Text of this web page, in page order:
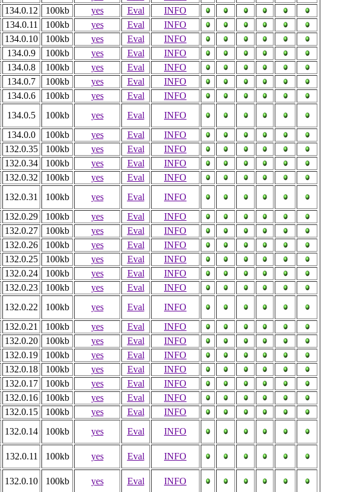
134.0.12 100kb yes Eval
INFO
134.0.11 100kb yes Eval
INFO
134.0.10 100kb yes Eval
INFO
134.0.9 100kb yes Eval
INFO
134.0.8 100kb yes Eval
INFO
134.0.7 100kb yes Eval
INFO
134.0.6 100kb yes Eval
INFO
134.0.5 100kb yes Eval
INFO
134.0.0 100kb yes Eval
INFO
132.0.35 100kb yes Eval
INFO
132.0.34 100kb yes Eval
INFO
132.0.32 100kb yes Eval
INFO
132.0.31 100kb yes Eval
INFO
132.0.29 100kb yes Eval
INFO
132.0.27 100kb yes Eval
INFO
132.0.26 100kb yes Eval
INFO
132.0.25 100kb yes Eval
INFO
132.0.24 100kb yes Eval
INFO
132.0.23 100kb yes Eval
INFO
132.0.22 100kb yes Eval
INFO
132.0.21 100kb yes Eval
INFO
132.0.20 100kb yes Eval
INFO
132.0.19 100kb yes Eval
INFO
132.0.18 100kb yes Eval
INFO
132.0.17 100kb yes Eval
INFO
132.0.16 100kb yes Eval
INFO
132.0.15 100kb yes Eval
INFO
132.0.14 100kb yes Eval
INFO
132.0.11 100kb yes Eval
INFO
132.0.10 100kb yes Eval
INFO